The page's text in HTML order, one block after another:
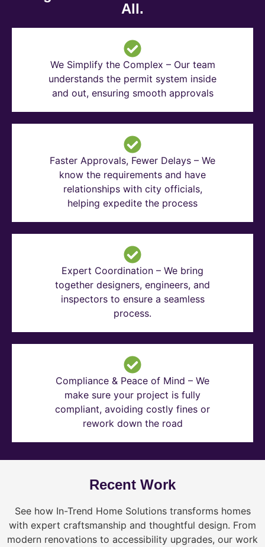
All.
We Simplify the Complex – Our team
understands the permit system inside
and out, ensuring smooth approvals
Faster Approvals, Fewer Delays – We
know the requirements and have
relationships with city officials,
helping expedite the process
Expert Coordination – We bring
together designers, engineers, and
inspectors to ensure a seamless
process.
Compliance & Peace of Mind – We
make sure your project is fully
compliant, avoiding costly fines or
rework down the road
Recent Work
See how In-Trend Home Solutions transforms homes
with expert craftsmanship and thoughtful design. From
modern renovations to accessibility upgrades, our work